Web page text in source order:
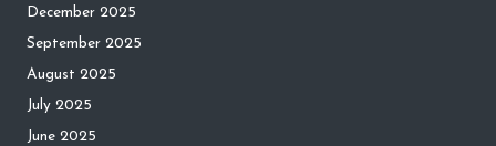
December 2025
September 2025
August 2025
July 2025
June 2025